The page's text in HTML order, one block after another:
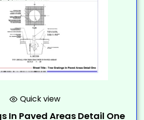
Quick view
In Paved Areas Detail One